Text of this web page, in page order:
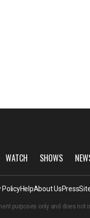
WATCH SHOWS
PolicyHelpAbout UsPress
purposes only and does